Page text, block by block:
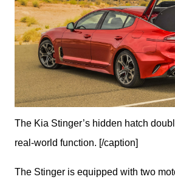
The Kia Stinger’s hidden hatch
real-world function. [/caption]
The Stinger is equipped with two